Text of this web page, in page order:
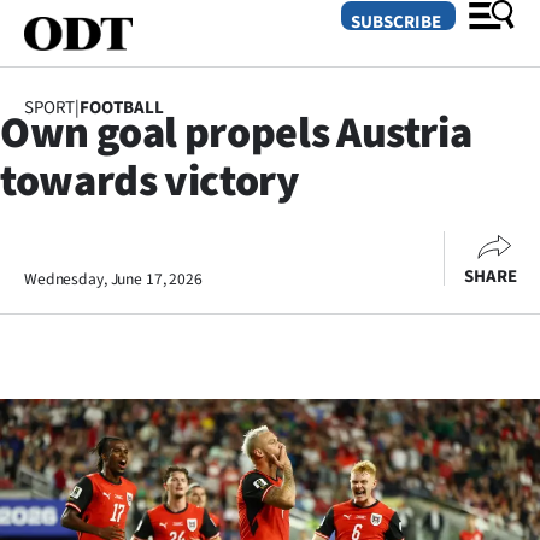
SECTIONS
Otago
Rural
Life
Business
SUBSCRIBE
SPORT|FOOTBALL
Own goal propels Austria
towards victory
Wednesday, June 17, 2026 SHARE